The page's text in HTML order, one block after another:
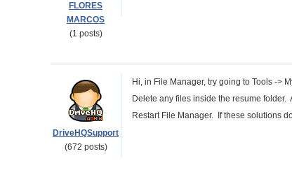
FLORES
MARCOS
(1 posts)
DriveHQSupport
(672 posts)
Hi, in File Manager, try going to Tools ->
Delete any files inside the resume
Restart File Manager. If these solutions